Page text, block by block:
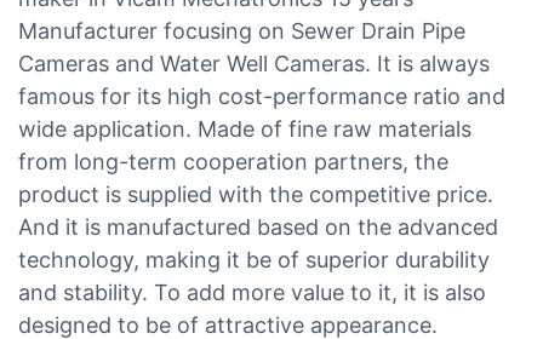
Manufacturer focusing on Sewer Drain Pipe
Cameras and Water Well Cameras. It is always
famous for its high cost-performance ratio and
wide application. Made of fine raw materials
from long-term cooperation partners, the
product is supplied with the competitive price.
And it is manufactured based on the advanced
technology, making it be of superior durability
and stability. To add more value to it, it is also
designed to be of attractive appearance.